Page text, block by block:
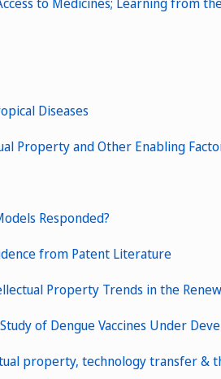
Diseases
Property and Other Enabling
Responded?
from Patent Literature
Property Trends in the
of Dengue Vaccines Under
property, technology transfer &